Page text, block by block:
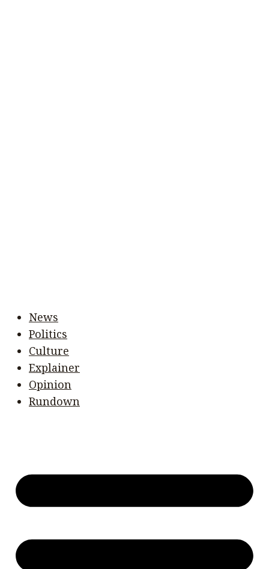
News
Politics
Culture
Explainer
Opinion
Rundown